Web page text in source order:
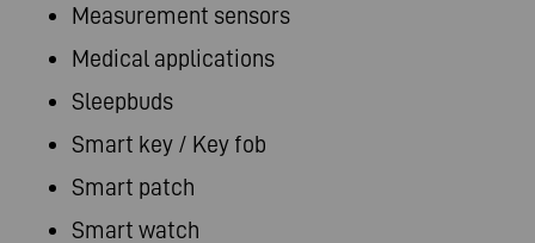
Measurement sensors
Medical applications
Sleepbuds
Smart key / Key fob
Smart patch
Smart watch